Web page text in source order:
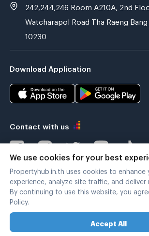
242,244,246 Room A210A, 2nd
Watcharapol Road Tha Raeng
10230
Download Application
Contact with us
Verified by
Copyright © 2019-
We use cookies for your best
Propertyhub.in.th uses cookies to enhance
experience, analyze site traffic, and deliver
By continuing to use this website, you
Policy.
Accept All